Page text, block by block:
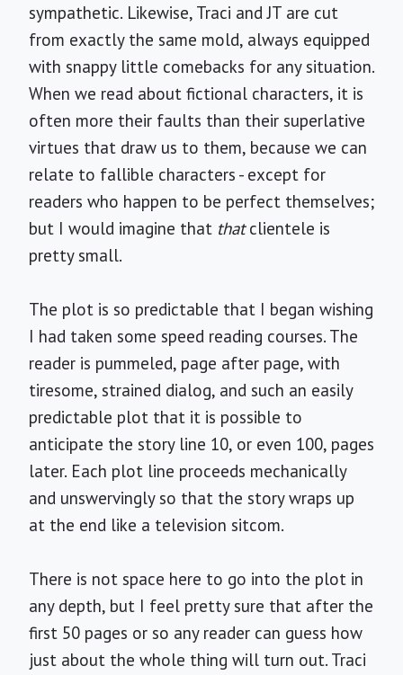
sympathetic. Likewise, Traci and JT are cut
from exactly the same mold, always equipped
with snappy little comebacks for any situation.
When we read about fictional characters, it is
often more their faults than their superlative
virtues that draw us to them, because we can
relate to fallible characters - except for
readers who happen to be perfect themselves;
but I would imagine that thatclientele is
pretty small.
The plot is so predictable that I began wishing
I had taken some speed reading courses. The
reader is pummeled, page after page, with
tiresome, strained dialog, and such an easily
predictable plot that it is possible to
anticipate the story line 10, or even 100, pages
later. Each plot line proceeds mechanically
and unswervingly so that the story wraps up
at the end like a television sitcom.
There is not space here to go into the plot in
any depth, but I feel pretty sure that after the
first 50 pages or so any reader can guess how
just about the whole thing will turn out. Traci